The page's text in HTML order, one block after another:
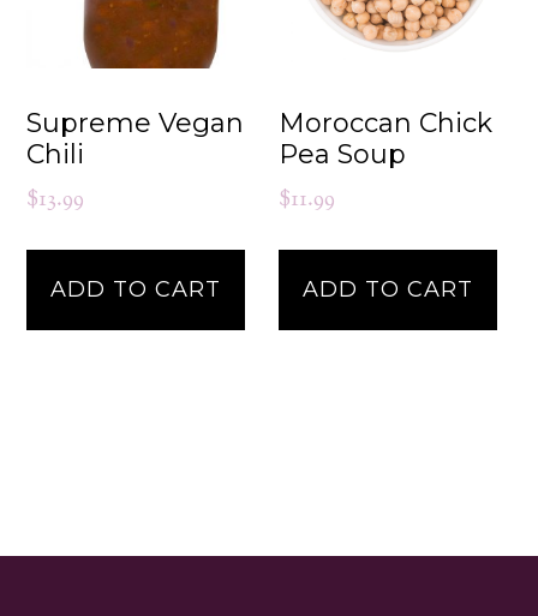
Supreme Vegan
Chili
$13.99
ADD TO CART
Moroccan Chick
Pea Soup
$11.99
ADD TO CART